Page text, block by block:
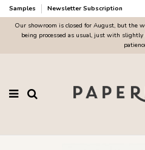
Samples Newsletter Subscription
Our showroom is closed for August, but the
being processed as usual, just with